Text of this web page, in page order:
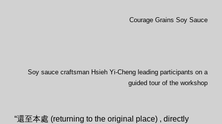
Courage Grains Soy Sauce
Soy sauce craftsman Hsieh Yi-Cheng leading participants on a
guided tour of the workshop
“還至本處 (returning to the original place) , directly